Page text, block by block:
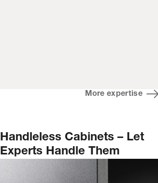
More expertise
Handleless Cabinets – Let
Experts Handle Them